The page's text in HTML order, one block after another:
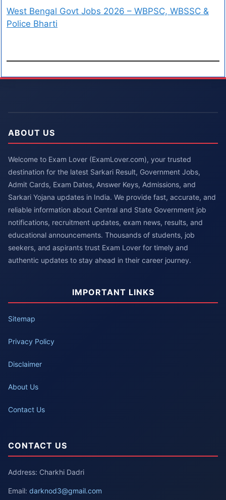
West Bengal Govt Jobs 2026 – WBPSC, WBSSC &
Police Bharti
ABOUT US
Welcome to Exam Lover (ExamLover.com), your trusted
destination for the latest Sarkari Result, Government Jobs,
Admit Cards, Exam Dates, Answer Keys, Admissions, and
Sarkari Yojana updates in India. We provide fast, accurate, and
reliable information about Central and State Government job
notifications, recruitment updates, exam news, results, and
educational announcements. Thousands of students, job
seekers, and aspirants trust Exam Lover for timely and
authentic updates to stay ahead in their career journey.
IMPORTANT LINKS
Sitemap
Privacy Policy
Disclaimer
About Us
Contact Us
CONTACT US
Address: Charkhi Dadri
Email: darknod3@gmail.com